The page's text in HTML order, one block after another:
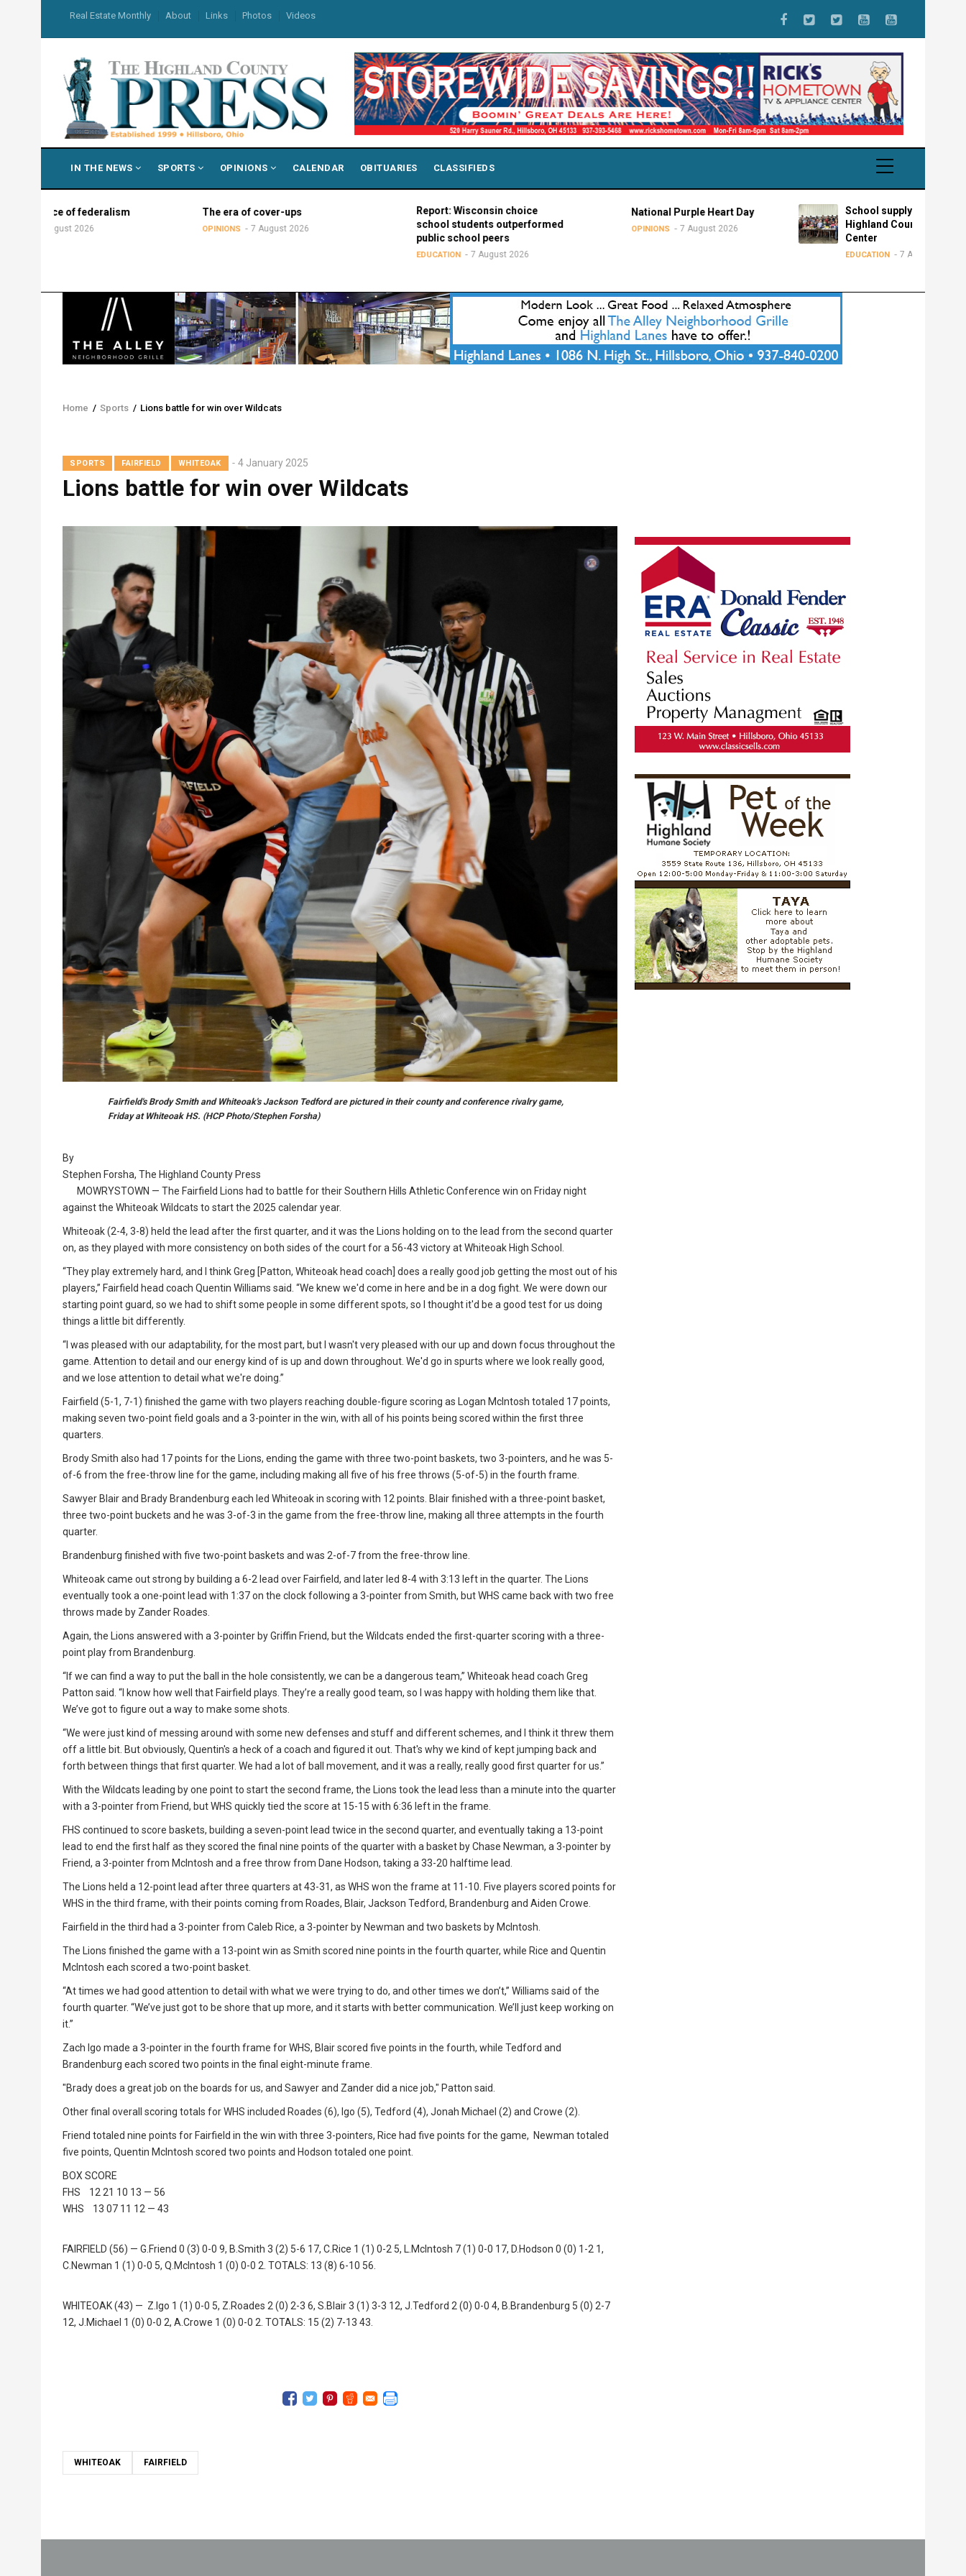
main
content
USER
MENU
Real Estate Monthly About Links Photos Videos
NAVIGATION
IN THE NEWS SPORTS OPINIONS CALENDAR OBITUARIES CLASSIFIEDS
of federalism The era of cover-ups
7 August 2026
Report: Wisconsin choice
school students outperformed
public school peers
7 August 2026
National Purple Heart Day
7 August 2026
School supply drive for
Highland County Advocacy
Center
7 August 2026
Breadcrumb
Home / Sports / Lions battle for win over Wildcats
SPORTS FAIRFIELD WHITEOAK 4 January 2025
Lions battle for win over Wildcats
Fairfield's Brody Smith and Whiteoak's Jackson Tedford are pictured in their county and conference rivalry game,
Friday at Whiteoak HS. (HCP Photo/Stephen Forsha)
By
Stephen Forsha, The Highland County Press
MOWRYSTOWN — The Fairfield Lions had to battle for their Southern Hills Athletic Conference win on Friday night
against the Whiteoak Wildcats to start the 2025 calendar year.
Whiteoak (2-4, 3-8) held the lead after the first quarter, and it was the Lions holding on to the lead from the second quarter
on, as they played with more consistency on both sides of the court for a 56-43 victory at Whiteoak High School.
“They play extremely hard, and I think Greg [Patton, Whiteoak head coach] does a really good job getting the most out of his
players,” Fairfield head coach Quentin Williams said. “We knew we'd come in here and be in a dog fight. We were down our
starting point guard, so we had to shift some people in some different spots, so I thought it'd be a good test for us doing
things a little bit differently.
“I was pleased with our adaptability, for the most part, but I wasn't very pleased with our up and down focus throughout the
game. Attention to detail and our energy kind of is up and down throughout. We'd go in spurts where we look really good,
and we lose attention to detail what we're doing.”
Fairfield (5-1, 7-1) finished the game with two players reaching double-figure scoring as Logan McIntosh totaled 17 points,
making seven two-point field goals and a 3-pointer in the win, with all of his points being scored within the first three
quarters.
Brody Smith also had 17 points for the Lions, ending the game with three two-point baskets, two 3-pointers, and he was 5-
of-6 from the free-throw line for the game, including making all five of his free throws (5-of-5) in the fourth frame.
Sawyer Blair and Brady Brandenburg each led Whiteoak in scoring with 12 points. Blair finished with a three-point basket,
three two-point buckets and he was 3-of-3 in the game from the free-throw line, making all three attempts in the fourth
quarter.
Brandenburg finished with five two-point baskets and was 2-of-7 from the free-throw line.
Whiteoak came out strong by building a 6-2 lead over Fairfield, and later led 8-4 with 3:13 left in the quarter. The Lions
eventually took a one-point lead with 1:37 on the clock following a 3-pointer from Smith, but WHS came back with two free
throws made by Zander Roades.
Again, the Lions answered with a 3-pointer by Griffin Friend, but the Wildcats ended the first-quarter scoring with a three-
point play from Brandenburg.
“If we can find a way to put the ball in the hole consistently, we can be a dangerous team,” Whiteoak head coach Greg
Patton said. “I know how well that Fairfield plays. They’re a really good team, so I was happy with holding them like that.
We’ve got to figure out a way to make some shots.
“We were just kind of messing around with some new defenses and stuff and different schemes, and I think it threw them
off a little bit. But obviously, Quentin's a heck of a coach and figured it out. That's why we kind of kept jumping back and
forth between things that first quarter. We had a lot of ball movement, and it was a really, really good first quarter for us.”
With the Wildcats leading by one point to start the second frame, the Lions took the lead less than a minute into the quarter
with a 3-pointer from Friend, but WHS quickly tied the score at 15-15 with 6:36 left in the frame.
FHS continued to score baskets, building a seven-point lead twice in the second quarter, and eventually taking a 13-point
lead to end the first half as they scored the final nine points of the quarter with a basket by Chase Newman, a 3-pointer by
Friend, a 3-pointer from McIntosh and a free throw from Dane Hodson, taking a 33-20 halftime lead.
The Lions held a 12-point lead after three quarters at 43-31, as WHS won the frame at 11-10. Five players scored points for
WHS in the third frame, with their points coming from Roades, Blair, Jackson Tedford, Brandenburg and Aiden Crowe.
Fairfield in the third had a 3-pointer from Caleb Rice, a 3-pointer by Newman and two baskets by McIntosh.
The Lions finished the game with a 13-point win as Smith scored nine points in the fourth quarter, while Rice and Quentin
McIntosh each scored a two-point basket.
“At times we had good attention to detail with what we were trying to do, and other times we don’t,” Williams said of the
fourth quarter. “We’ve just got to be shore that up more, and it starts with better communication. We’ll just keep working on
it.”
Zach Igo made a 3-pointer in the fourth frame for WHS, Blair scored five points in the fourth, while Tedford and
Brandenburg each scored two points in the final eight-minute frame.
"Brady does a great job on the boards for us, and Sawyer and Zander did a nice job," Patton said.
Other final overall scoring totals for WHS included Roades (6), Igo (5), Tedford (4), Jonah Michael (2) and Crowe (2).
Friend totaled nine points for Fairfield in the win with three 3-pointers, Rice had five points for the game, Newman totaled
five points, Quentin McIntosh scored two points and Hodson totaled one point.
BOX SCORE
FHS 12 21 10 13 — 56
WHS 13 07 11 12 — 43
FAIRFIELD (56) — G.Friend 0 (3) 0-0 9, B.Smith 3 (2) 5-6 17, C.Rice 1 (1) 0-2 5, L.McIntosh 7 (1) 0-0 17, D.Hodson 0 (0) 1-2 1,
C.Newman 1 (1) 0-0 5, Q.McIntosh 1 (0) 0-0 2. TOTALS: 13 (8) 6-10 56.
WHITEOAK (43) — Z.Igo 1 (1) 0-0 5, Z.Roades 2 (0) 2-3 6, S.Blair 3 (1) 3-3 12, J.Tedford 2 (0) 0-0 4, B.Brandenburg 5 (0) 2-7
12, J.Michael 1 (0) 0-0 2, A.Crowe 1 (0) 0-0 2. TOTALS: 15 (2) 7-13 43.
WHITEOAK FAIRFIELD